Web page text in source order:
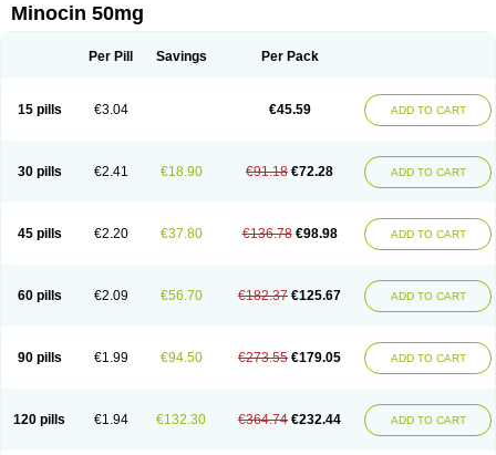
Minocin mr Minoclin
Minomax Minopen Minoplus
Periocline Periofeel Pms-minocycline Pracne
Minocin 50mg
Per Pill Savings Per Pack
15 pills €3.04 €45.59 ADD TO CART
30 pills €2.41 €18.90 €91.18 €72.28 ADD TO CART
45 pills €2.20 €37.80 €136.78 €98.98 ADD TO CART
60 pills €2.09 €56.70 €182.37 €125.67 ADD TO CART
90 pills €1.99 €94.50 €273.55 €179.05 ADD TO CART
120 pills €1.94 €132.30 €364.74 €232.44 ADD TO CART